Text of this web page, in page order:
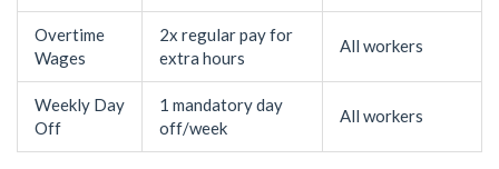
Overtime
Wages
2x regular pay for
extra hours
All workers
Weekly Day
Off
1 mandatory day
off/week
All workers